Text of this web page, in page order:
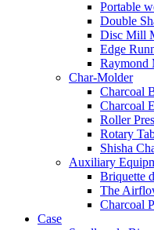
Portable
Double
Disc Mill
Edge
Raymond
Char-Molder
Charcoal
Charcoal
Roller
Rotary
Shisha
Auxiliary
Briquette
The
Charcoal
Case